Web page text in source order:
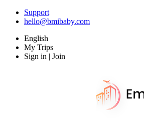
Support
hello@bmibaby.com
English
My Trips
Sign in | Join